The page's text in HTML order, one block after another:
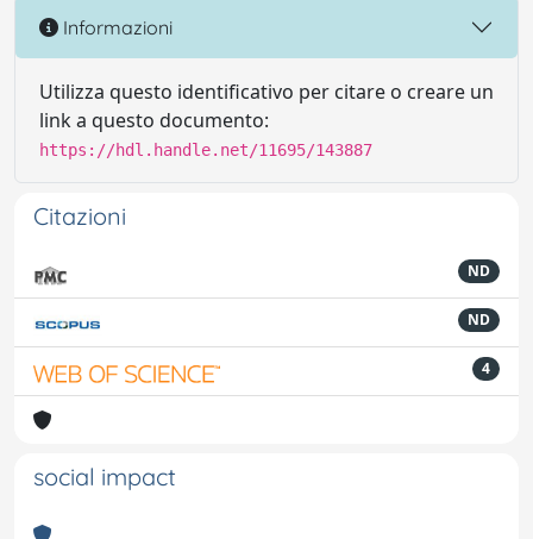
Informazioni
Utilizza questo identificativo per citare o creare un
link a questo documento:
https://hdl.handle.net/11695/143887
Citazioni
ND
ND
4
social impact